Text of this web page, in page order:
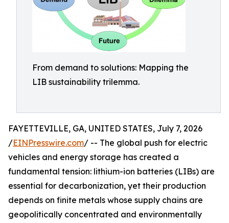
From demand to solutions: Mapping the
LIB sustainability trilemma.
FAYETTEVILLE, GA, UNITED STATES, July 7, 2026
/EINPresswire.com/ -- The global push for electric
vehicles and energy storage has created a
fundamental tension: lithium-ion batteries (LIBs) are
essential for decarbonization, yet their production
depends on finite metals whose supply chains are
geopolitically concentrated and environmentally